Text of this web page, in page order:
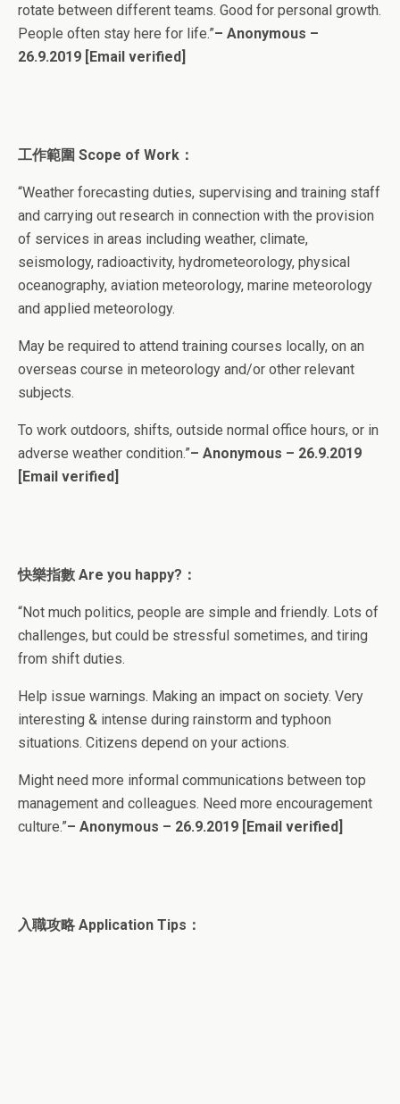
rotate between different teams. Good for personal growth.
People often stay here for life.”– Anonymous –
26.9.2019 [Email verified]
工作範圍 Scope of Work：
“Weather forecasting duties, supervising and training staff
and carrying out research in connection with the provision
of services in areas including weather, climate,
seismology, radioactivity, hydrometeorology, physical
oceanography, aviation meteorology, marine meteorology
and applied meteorology.
May be required to attend training courses locally, on an
overseas course in meteorology and/or other relevant
subjects.
To work outdoors, shifts, outside normal office hours, or in
adverse weather condition.”– Anonymous – 26.9.2019
[Email verified]
快樂指數 Are you happy?：
“Not much politics, people are simple and friendly. Lots of
challenges, but could be stressful sometimes, and tiring
from shift duties.
Help issue warnings. Making an impact on society. Very
interesting & intense during rainstorm and typhoon
situations. Citizens depend on your actions.
Might need more informal communications between top
management and colleagues. Need more encouragement
culture.”– Anonymous – 26.9.2019 [Email verified]
入職攻略 Application Tips：